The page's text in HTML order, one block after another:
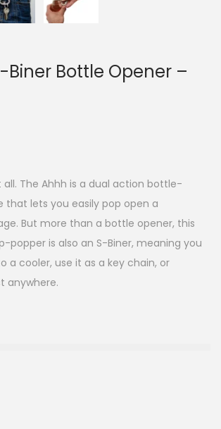
Biner Bottle Opener –
all. The Ahhh is a dual action bottle-
that lets you easily pop open a
But more than a bottle opener, this
popper is also an S-Biner, meaning you
a cooler, use it as a key chain, or
anywhere.